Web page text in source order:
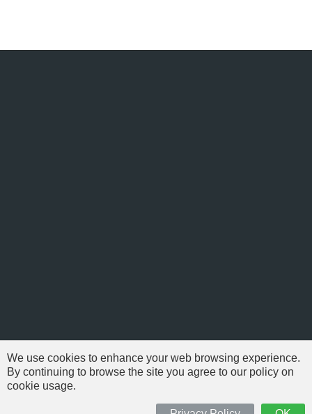
'Need For Speed' is Copyright © of Electronic Arts. All brands & models
We use cookies to enhance your web browsing experience.
By continuing to browse the site you agree to our policy on
cookie usage.